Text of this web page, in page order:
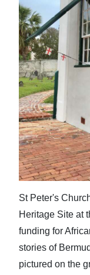
St Peter's
Heritage Site at
funding for
stories of
pictured on the